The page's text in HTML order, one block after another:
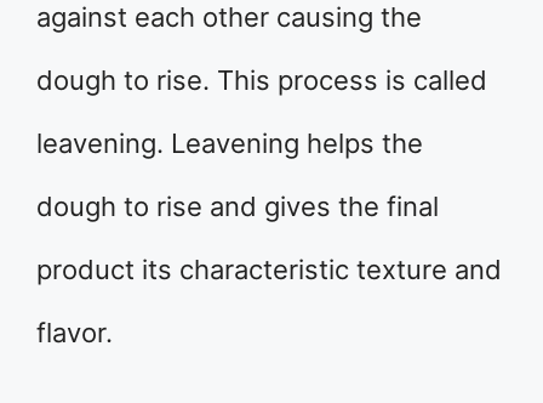
against each other causing the
dough to rise. This process is called
leavening. Leavening helps the
dough to rise and gives the final
product its characteristic texture and
flavor.